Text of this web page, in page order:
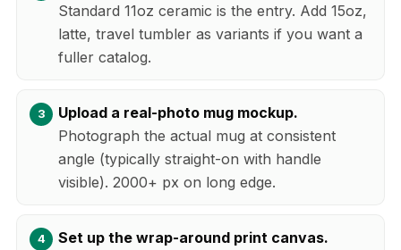
Standard 11oz ceramic is the entry. Add 15oz,
latte, travel tumbler as variants if you want a
fuller catalog.
Upload a real-photo mug mockup.
Photograph the actual mug at consistent
angle (typically straight-on with handle
visible). 2000+ px on long edge.
Set up the wrap-around print canvas.